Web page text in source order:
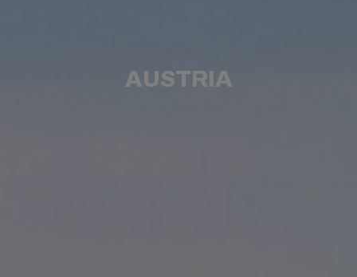
AUSTRIA